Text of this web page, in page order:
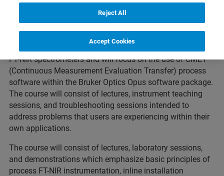
on the details of hardware setup (spectrometers, probes,
and accessories), good installation practices, sampling
theory, CMET process software, and I/O communications.
The course is intended for users of Bruker Optics Matrix-F
FT-NIR spectrometers and will focus on the use of CMET
(Continuous Measurement Evaluation Transfer) process
software within the Bruker Optics Opus software package.
The course will consist of lectures, instrument teaching
sessions, and troubleshooting sessions intended to
address problems that users are experiencing within their
own applications.
The course will consist of lectures, laboratory sessions,
and demonstrations which emphasize basic principles of
process FT-NIR instrumentation, inline installation
Reject All
Accept Cookies